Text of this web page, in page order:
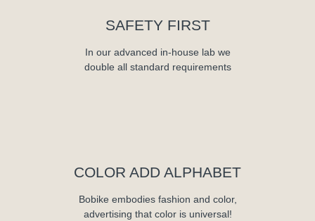
SAFETY FIRST
In our advanced in-house lab we
double all standard requirements
COLOR ADD ALPHABET
Bobike embodies fashion and color,
advertising that color is universal!